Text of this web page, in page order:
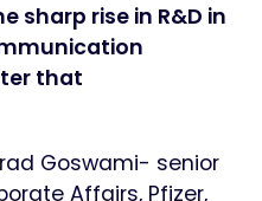
sharp rise in R&D in
that
Goswami- senior
Affairs, Pfizer,